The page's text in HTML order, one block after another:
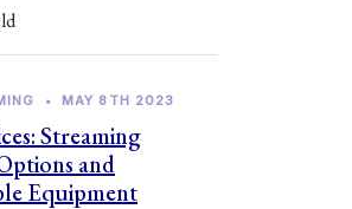
• MAY 8TH 2023
Streaming
and
Equipment